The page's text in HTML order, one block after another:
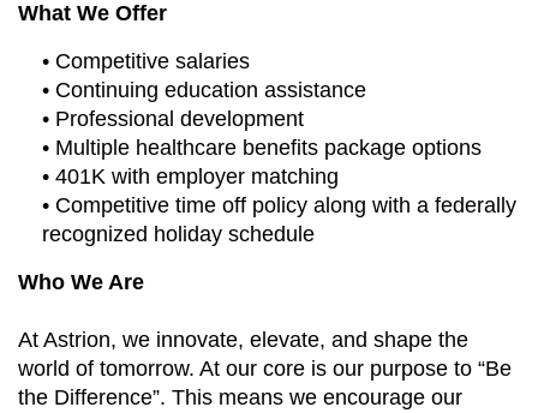
What We Offer
• Competitive salaries
• Continuing education assistance
• Professional development
• Multiple healthcare benefits package options
• 401K with employer matching
• Competitive time off policy along with a federally
recognized holiday schedule
Who We Are
At Astrion, we innovate, elevate, and shape the
world of tomorrow. At our core is our purpose to “Be
the Difference”. This means we encourage our